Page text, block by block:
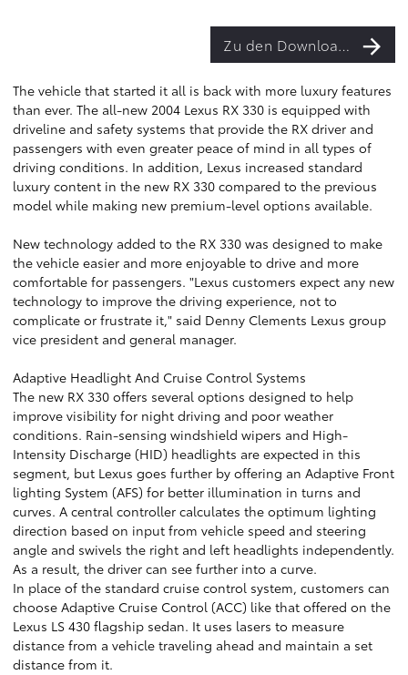
Zu den Downloads
The vehicle that started it all is back with more luxury features
than ever. The all-new 2004 Lexus RX 330 is equipped with
driveline and safety systems that provide the RX driver and
passengers with even greater peace of mind in all types of
driving conditions. In addition, Lexus increased standard
luxury content in the new RX 330 compared to the previous
model while making new premium-level options available.
New technology added to the RX 330 was designed to make
the vehicle easier and more enjoyable to drive and more
comfortable for passengers. "Lexus customers expect any new
technology to improve the driving experience, not to
complicate or frustrate it," said Denny Clements Lexus group
vice president and general manager.
Adaptive Headlight And Cruise Control Systems
The new RX 330 offers several options designed to help
improve visibility for night driving and poor weather
conditions. Rain-sensing windshield wipers and High-
Intensity Discharge (HID) headlights are expected in this
segment, but Lexus goes further by offering an Adaptive Front
lighting System (AFS) for better illumination in turns and
curves. A central controller calculates the optimum lighting
direction based on input from vehicle speed and steering
angle and swivels the right and left headlights independently.
As a result, the driver can see further into a curve.
In place of the standard cruise control system, customers can
choose Adaptive Cruise Control (ACC) like that offered on the
Lexus LS 430 flagship sedan. It uses lasers to measure
distance from a vehicle traveling ahead and maintain a set
distance from it.